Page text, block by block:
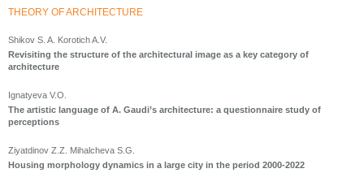
THEORY OF ARCHITECTURE
Shikov S. A. Korotich A.V.
Revisiting the structure of the architectural image as a key category of
architecture
Ignatyeva V.O.
The artistic language of A. Gaudi’s architecture: a questionnaire study of
perceptions
Ziyatdinov Z.Z. Mihalcheva S.G.
Housing morphology dynamics in a large city in the period 2000-2022